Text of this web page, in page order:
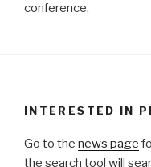
conference.
INTERESTED IN
Go to the news page
the search tool will